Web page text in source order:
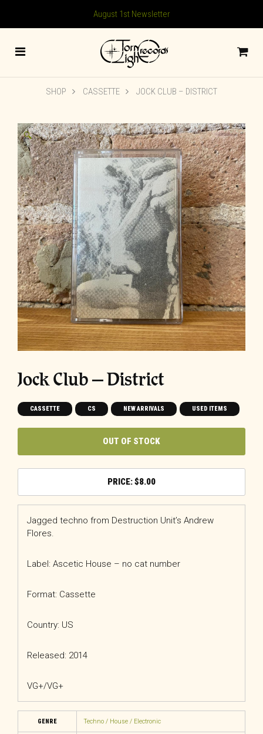
August 1st Newsletter
SHOP CASSETTE JOCK CLUB – DISTRICT
🔍
Jock Club – District
CASSETTE CS NEW ARRIVALS USED ITEMS
OUT OF STOCK
$8.00
Jagged techno from Destruction Unit’s Andrew
Flores.
Label: Ascetic House – no cat number
Format: Cassette
Country: US
Released: 2014
VG+/VG+
GENRE Techno / House / Electronic